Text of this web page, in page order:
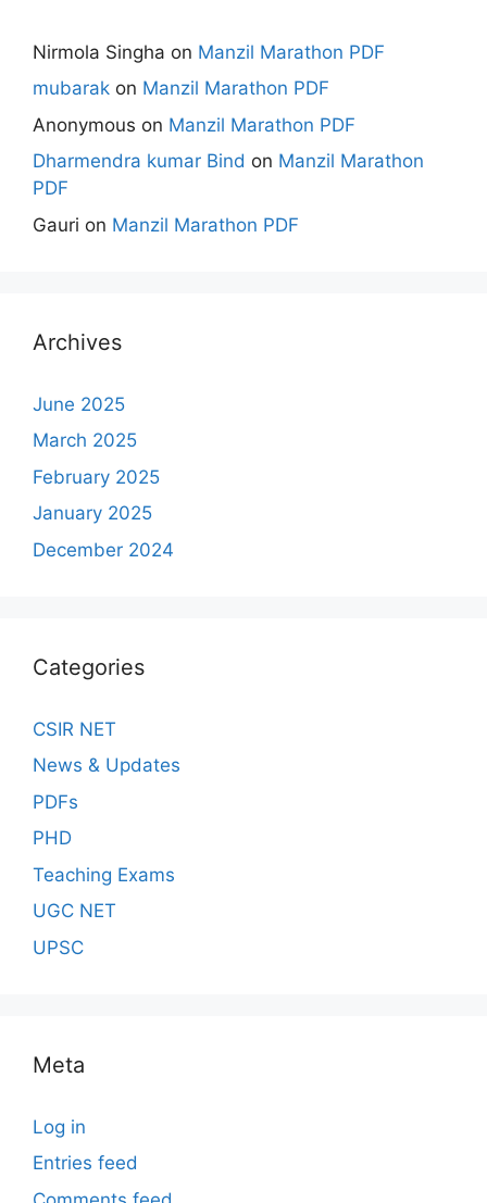
Nirmola Singha on Manzil Marathon PDF
mubarak on Manzil Marathon PDF
Anonymous on Manzil Marathon PDF
Dharmendra kumar Bind on Manzil Marathon
PDF
Gauri on Manzil Marathon PDF
Archives
June 2025
March 2025
February 2025
January 2025
December 2024
Categories
CSIR NET
News & Updates
PDFs
PHD
Teaching Exams
UGC NET
UPSC
Meta
Log in
Entries feed